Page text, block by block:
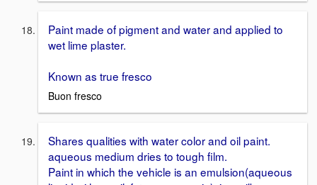
Paint made of pigment and water and applied to
wet lime plaster.
Known as true fresco
Buon fresco
Shares qualities with water color and oil paint.
aqueous medium dries to tough film.
Paint in which the vehicle is an emulsion(aqueous